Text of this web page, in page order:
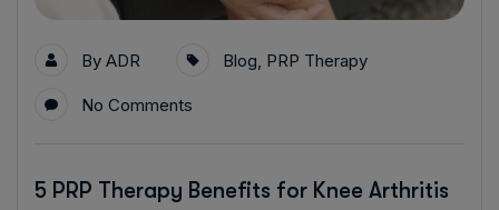
By ADR Blog, PRP Therapy
No Comments
5 PRP Therapy Benefits for Knee Arthritis